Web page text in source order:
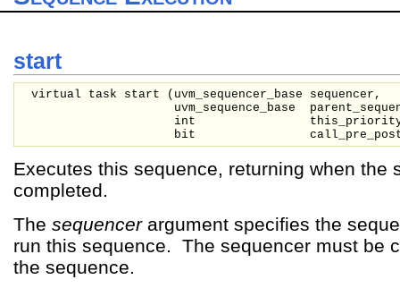
start
virtual task start ( uvm_sequencer_base sequencer,
uvm_sequence_base
int
bit
Executes this sequence, returning when the
completed.
The sequencerargument specifies the
run this sequence. The sequencer must be
the sequence.